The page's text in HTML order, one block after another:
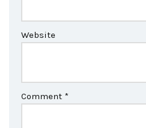
Website
Comment *